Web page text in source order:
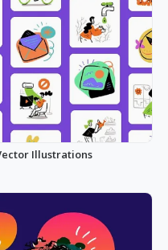
Illustrations